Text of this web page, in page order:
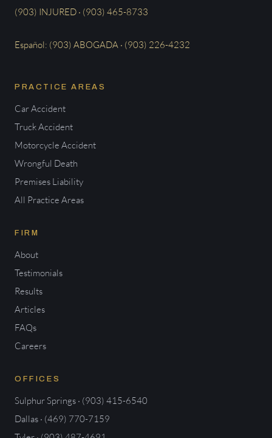
(903) INJURED · (903) 465-8733
Español: (903) ABOGADA · (903) 226-4232
PRACTICE AREAS
Car Accident
Truck Accident
Motorcycle Accident
Wrongful Death
Premises Liability
All Practice Areas
FIRM
About
Testimonials
Results
Articles
FAQs
Careers
OFFICES
Sulphur Springs · (903) 415-6540
Dallas · (469) 770-7159